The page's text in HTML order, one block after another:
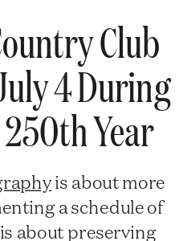
Club
4 During
Year
is about more
a schedule of
about preserving